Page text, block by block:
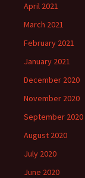
April 2021
March 2021
February 2021
January 2021
December 2020
November 2020
September 2020
August 2020
July 2020
June 2020